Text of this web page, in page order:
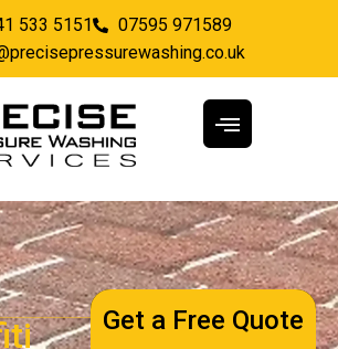
533 5151
07595 971589
Get a Free Quote